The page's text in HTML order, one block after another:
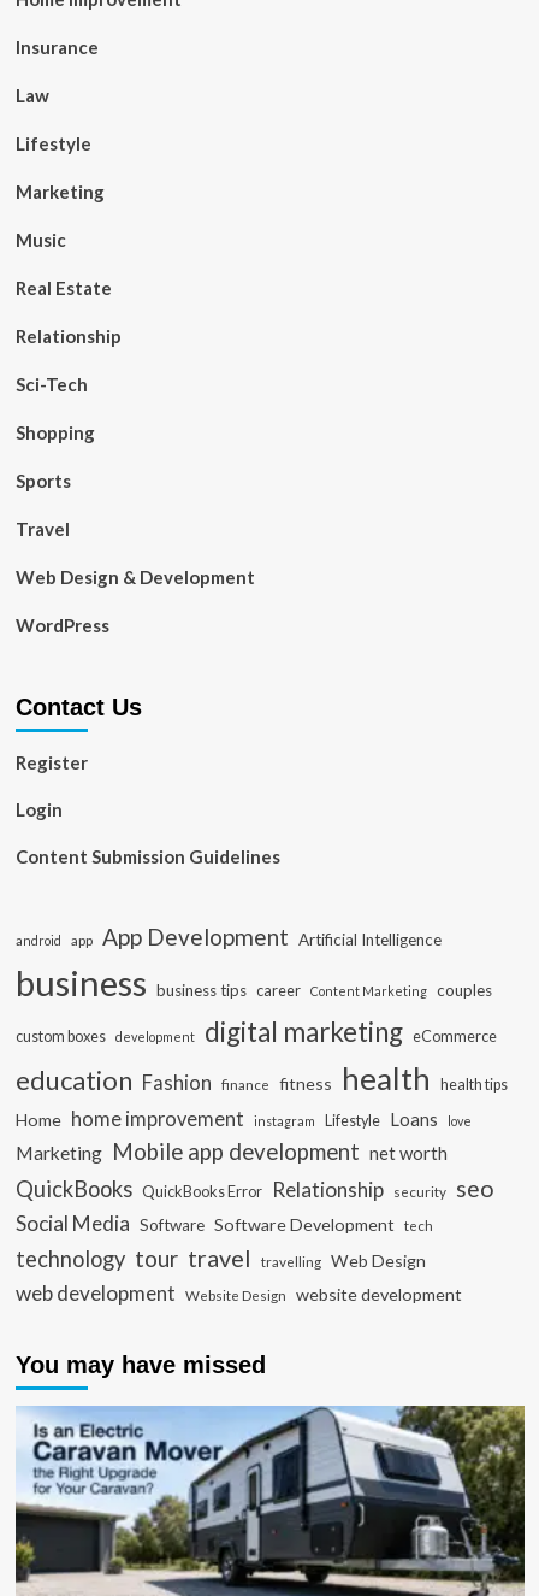
Insurance
Law
Lifestyle
Marketing
Music
Real Estate
Relationship
Sci-Tech
Shopping
Sports
Travel
Web Design & Development
WordPress
Contact Us
Register
Login
Content Submission Guidelines
android app App Development Artificial Intelligence
business business tips career Content Marketing couples
custom boxes development digital marketing eCommerce
education Fashion finance fitness health health tips
Home home improvement instagram Lifestyle Loans love
Marketing Mobile app development net worth
QuickBooks QuickBooks Error Relationship security seo
Social Media Software Software Development tech
technology tour travel travelling Web Design
web development Website Design website development
You may have missed